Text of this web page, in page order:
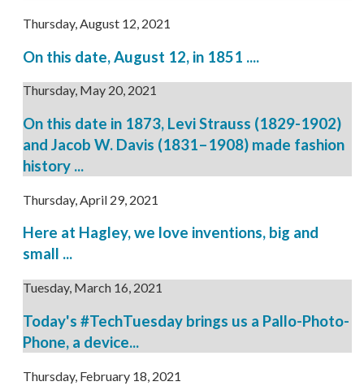
Thursday, August 12, 2021
On this date, August 12, in 1851 ....
Thursday, May 20, 2021
On this date in 1873, Levi Strauss (1829-1902)
and Jacob W. Davis (1831–1908) made fashion
history ...
Thursday, April 29, 2021
Here at Hagley, we love inventions, big and
small ...
Tuesday, March 16, 2021
Today's #TechTuesday brings us a Pallo-Photo-
Phone, a device...
Thursday, February 18, 2021